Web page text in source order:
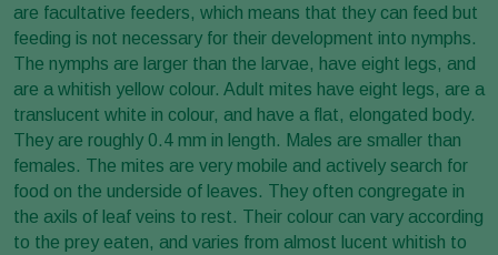
are facultative feeders, which means that they can feed but
feeding is not necessary for their development into nymphs.
The nymphs are larger than the larvae, have eight legs, and
are a whitish yellow colour. Adult mites have eight legs, are a
translucent white in colour, and have a flat, elongated body.
They are roughly 0.4 mm in length. Males are smaller than
females. The mites are very mobile and actively search for
food on the underside of leaves. They often congregate in
the axils of leaf veins to rest. Their colour can vary according
to the prey eaten, and varies from almost lucent whitish to